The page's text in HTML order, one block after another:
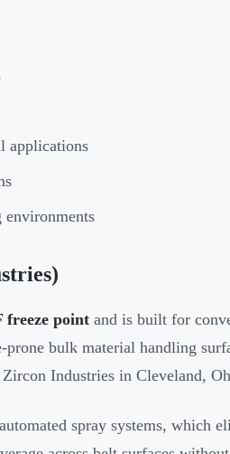
applications
environments
freeze point and is built for
bulk material handling
Industries in Cleveland,
spray systems, which